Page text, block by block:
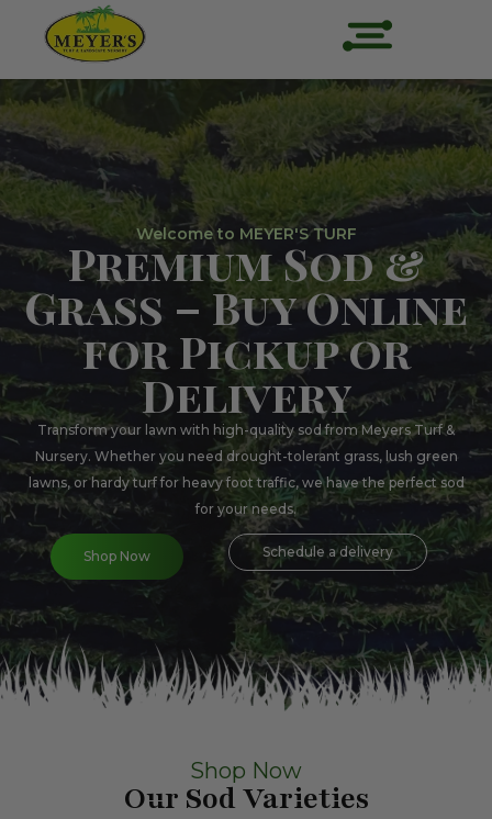
Welcome to MEYER'S TURF
Premium Sod &
Grass – Buy Online
for Pickup or
Delivery
Transform your lawn with high-quality sod from Meyers Turf &
Nursery. Whether you need drought-tolerant grass, lush green
lawns, or hardy turf for heavy foot traffic, we have the perfect sod
for your needs.
Shop Now Schedule a delivery
Shop Now
Our Sod Varieties